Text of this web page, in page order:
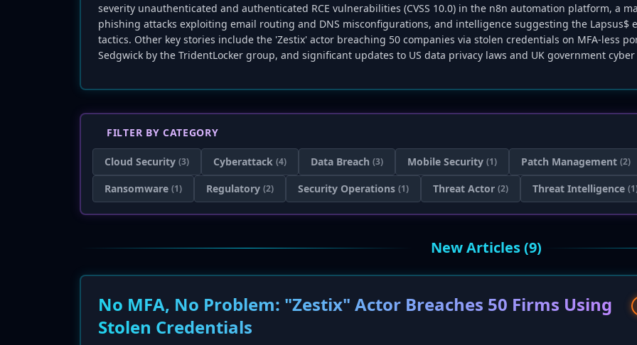
severity unauthenticated and authenticated RCE vulnerabilities (CVSS 10.0) in the n8n automation platform, a
phishing attacks exploiting email routing and DNS misconfigurations, and intelligence suggesting the Lapsus$
tactics. Other key stories include the 'Zestix' actor breaching 50 companies via stolen credentials on MFA-less
Sedgwick by the TridentLocker group, and significant updates to US data privacy laws and UK government
FILTER BY CATEGORY
Cloud Security (3) Cyberattack (4) Data Breach (3) Mobile Security (1) Patch Management (2)
Ransomware (1) Regulatory (2) Security Operations (1) Threat Actor (2) Threat Intelligence
New Articles (9)
No MFA, No Problem: "Zestix" Actor Breaches 50 Firms Using
Stolen Credentials